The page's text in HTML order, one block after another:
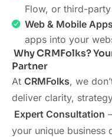
Flow, or third-
Web & Mobile Apps
apps into your
Why CRMFolks?
Partner
At CRMFolks, we
deliver clarity,
Expert Consultation
your unique business